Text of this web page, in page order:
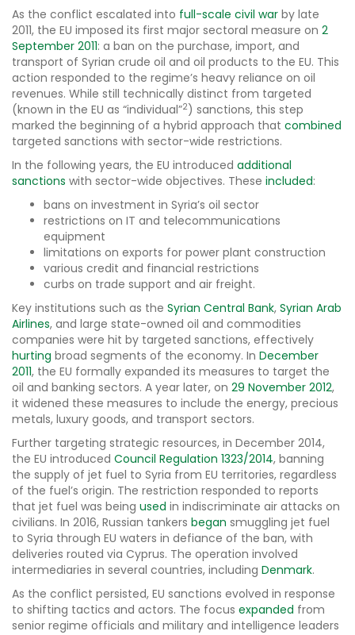
As the conflict escalated into full-scale civil war by late
2011, the EU imposed its first major sectoral measure on 2
September 2011: a ban on the purchase, import, and
transport of Syrian crude oil and oil products to the EU. This
action responded to the regime’s heavy reliance on oil
revenues. While still technically distinct from targeted
(known in the EU as “individual”2) sanctions, this step
marked the beginning of a hybrid approach that combined
targeted sanctions with sector-wide restrictions.
In the following years, the EU introduced additional
sanctions with sector-wide objectives. These included:
bans on investment in Syria’s oil sector
restrictions on IT and telecommunications
equipment
limitations on exports for power plant construction
various credit and financial restrictions
curbs on trade support and air freight.
Key institutions such as the Syrian Central Bank, Syrian Arab
Airlines, and large state-owned oil and commodities
companies were hit by targeted sanctions, effectively
hurting broad segments of the economy. In December
2011, the EU formally expanded its measures to target the
oil and banking sectors. A year later, on 29 November 2012,
it widened these measures to include the energy, precious
metals, luxury goods, and transport sectors.
Further targeting strategic resources, in December 2014,
the EU introduced Council Regulation 1323/2014, banning
the supply of jet fuel to Syria from EU territories, regardless
of the fuel’s origin. The restriction responded to reports
that jet fuel was being used in indiscriminate air attacks on
civilians. In 2016, Russian tankers began smuggling jet fuel
to Syria through EU waters in defiance of the ban, with
deliveries routed via Cyprus. The operation involved
intermediaries in several countries, including Denmark.
As the conflict persisted, EU sanctions evolved in response
to shifting tactics and actors. The focus expanded from
senior regime officials and military and intelligence leaders